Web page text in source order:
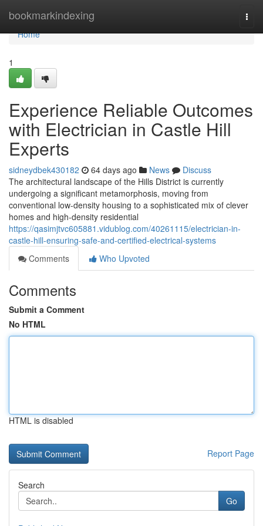
bookmarkindexing
Home
Home
1
Experience Reliable Outcomes
with Electrician in Castle Hill
Experts
sidneydbek430182 64 days ago News
Discuss
The architectural landscape of the Hills District is currently
undergoing a significant metamorphosis, moving from
conventional low-density housing to a sophisticated mix of clever
homes and high-density residential
https://qasimjtvc605881.vidublog.com/40261115/electrician-in-
castle-hill-ensuring-safe-and-certified-electrical-systems
Comments
Who Upvoted
Comments
Submit a Comment
No HTML
HTML is disabled
Report Page
Search
Go